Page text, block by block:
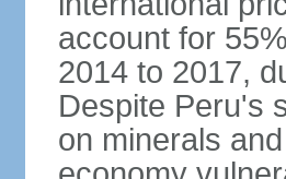
account for
2014 to 2017,
Despite Peru's
on minerals